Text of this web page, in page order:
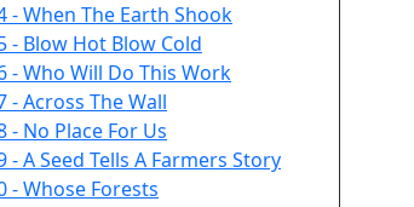
- When The Earth Shook
- Blow Hot Blow Cold
- Who Will Do This Work
- Across The Wall
- No Place For Us
- A Seed Tells A Farmers Story
- Whose Forests